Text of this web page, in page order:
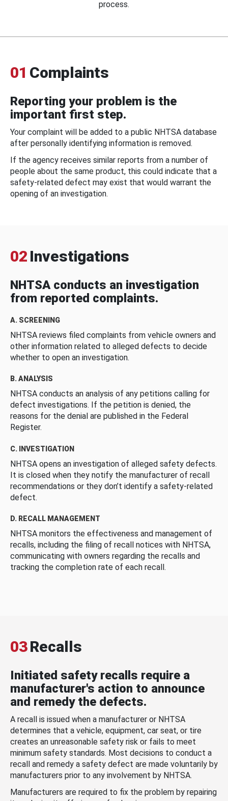
process.
01 Complaints
Reporting your problem is the
important first step.
Your complaint will be added to a public NHTSA database
after personally identifying information is removed.
If the agency receives similar reports from a number of
people about the same product, this could indicate that a
safety-related defect may exist that would warrant the
opening of an investigation.
02 Investigations
NHTSA conducts an investigation
from reported complaints.
A. SCREENING
NHTSA reviews filed complaints from vehicle owners and
other information related to alleged defects to decide
whether to open an investigation.
B. ANALYSIS
NHTSA conducts an analysis of any petitions calling for
defect investigations. If the petition is denied, the
reasons for the denial are published in the Federal
Register.
C. INVESTIGATION
NHTSA opens an investigation of alleged safety defects.
It is closed when they notify the manufacturer of recall
recommendations or they don’t identify a safety-related
defect.
D. RECALL MANAGEMENT
NHTSA monitors the effectiveness and management of
recalls, including the filing of recall notices with NHTSA,
communicating with owners regarding the recalls and
tracking the completion rate of each recall.
03Recalls
Initiated safety recalls require a
manufacturer's action to announce
and remedy the defects.
A recall is issued when a manufacturer or NHTSA
determines that a vehicle, equipment, car seat, or tire
creates an unreasonable safety risk or fails to meet
minimum safety standards. Most decisions to conduct a
recall and remedy a safety defect are made voluntarily by
manufacturers prior to any involvement by NHTSA.
Manufacturers are required to fix the problem by repairing